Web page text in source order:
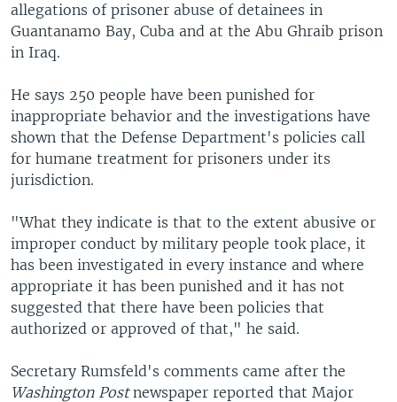
allegations of prisoner abuse of detainees in
Guantanamo Bay, Cuba and at the Abu Ghraib prison
in Iraq.
He says 250 people have been punished for
inappropriate behavior and the investigations have
shown that the Defense Department's policies call
for humane treatment for prisoners under its
jurisdiction.
"What they indicate is that to the extent abusive or
improper conduct by military people took place, it
has been investigated in every instance and where
appropriate it has been punished and it has not
suggested that there have been policies that
authorized or approved of that," he said.
Secretary Rumsfeld's comments came after the
Washington Postnewspaper reported that Major